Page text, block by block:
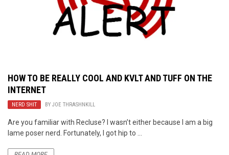
HOW TO BE REALLY COOL AND KVLT AND TUFF ON THE
INTERNET
NERD SHIT BY JOE THRASHNKILL
Are you familiar with Recluse? I wasn’t either because I am a big
lame poser nerd. Fortunately, I got hip to ...